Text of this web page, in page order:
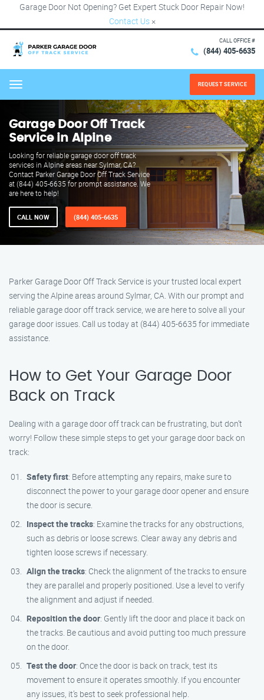
Garage Door Not Opening? Get Expert Stuck Door Repair Now!
Contact Us ×
CALL OFFICE #
(844) 405-6635
Menu REQUEST SERVICE
Garage Door Off Track
Service in Alpine
Looking for reliable garage door off track
services in Alpine areas near Sylmar, CA?
Contact Parker Garage Door Off Track Service
at (844) 405-6635 for prompt assistance. We
are here to help!
CALL NOW (844) 405-6635
Parker Garage Door Off Track Service is your trusted local expert
serving the Alpine areas around Sylmar, CA. With our prompt and
reliable garage door off track service, we are here to solve all your
garage door issues. Call us today at (844) 405-6635 for immediate
assistance.
How to Get Your Garage Door
Back on Track
Dealing with a garage door off track can be frustrating, but don’t
worry! Follow these simple steps to get your garage door back on
track:
Safety first: Before attempting any repairs, make sure to
disconnect the power to your garage door opener and ensure
the door is secure.
Inspect the tracks: Examine the tracks for any obstructions,
such as debris or loose screws. Clear away any debris and
tighten loose screws if necessary.
Align the tracks: Check the alignment of the tracks to ensure
they are parallel and properly positioned. Use a level to verify
the alignment and adjust if needed.
Reposition the door: Gently lift the door and place it back on
the tracks. Be cautious and avoid putting too much pressure
on the door.
Test the door: Once the door is back on track, test its
movement to ensure it operates smoothly. If you encounter
any issues, it’s best to seek professional help.